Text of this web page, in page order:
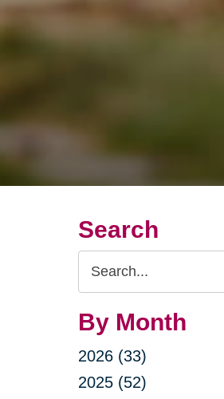
Search
Search
Query
By Month
2026 (33)
2025 (52)